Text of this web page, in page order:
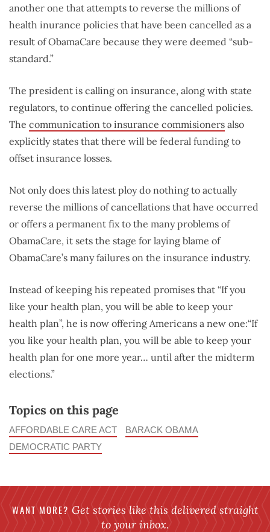
another one that attempts to reverse the millions of
health inurance policies that have been cancelled as a
result of ObamaCare because they were deemed “sub-
standard.”
The president is calling on insurance, along with state
regulators, to continue offering the cancelled policies.
The communication to insurance commisioners also
explicitly states that there will be federal funding to
offset insurance losses.
Not only does this latest ploy do nothing to actually
reverse the millions of cancellations that have occurred
or offers a permanent fix to the many problems of
ObamaCare, it sets the stage for laying blame of
ObamaCare’s many failures on the insurance industry.
Instead of keeping his repeated promises that “If you
like your health plan, you will be able to keep your
health plan”, he is now offering Americans a new one:“If
you like your health plan, you will be able to keep your
health plan for one more year… until after the midterm
elections.”
Topics on this page
AFFORDABLE CARE ACT
BARACK OBAMA
DEMOCRATIC PARTY
WANT MORE? Get stories like this delivered straight
to your inbox.